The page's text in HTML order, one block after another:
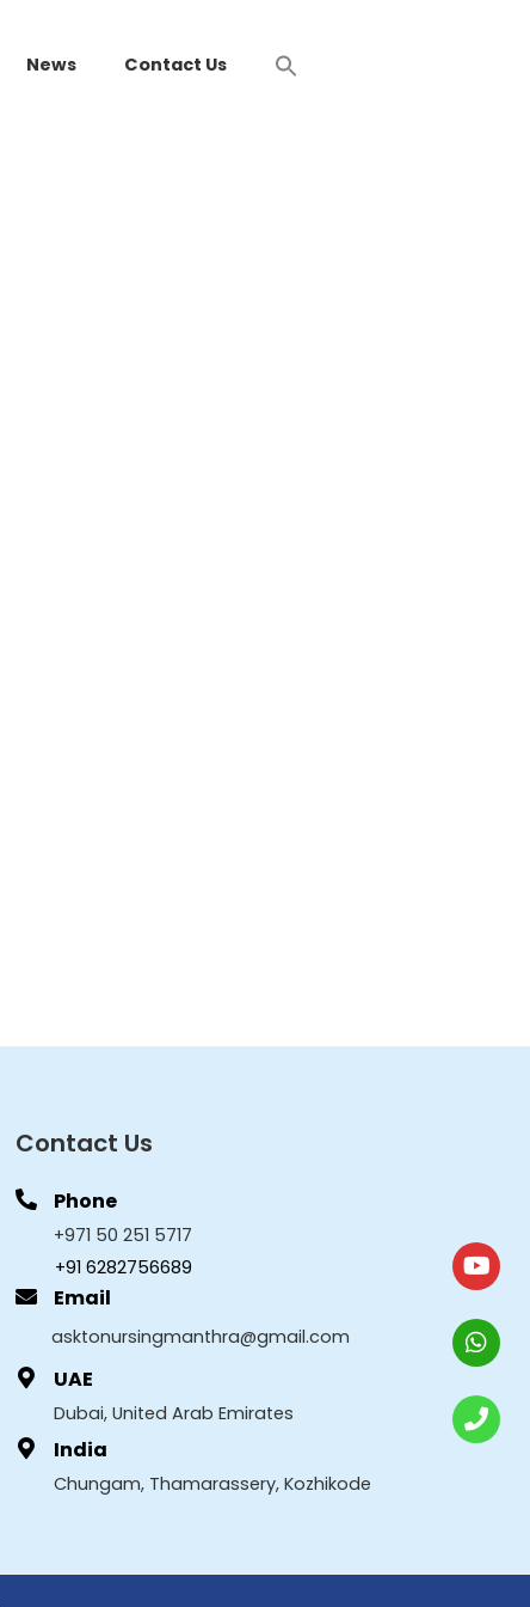
News Contact Us
Contact Us
Phone
+971 50 251 5717
+91 6282756689
Email
asktonursingmanthra@gmail.com
UAE
Dubai, United Arab Emirates
India
Chungam, Thamarassery, Kozhikode